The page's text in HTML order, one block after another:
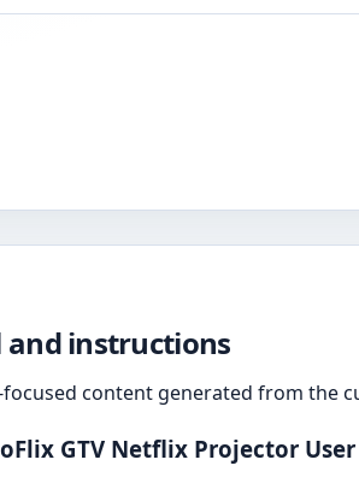
and instructions
content generated from the
GTV Netflix Projector